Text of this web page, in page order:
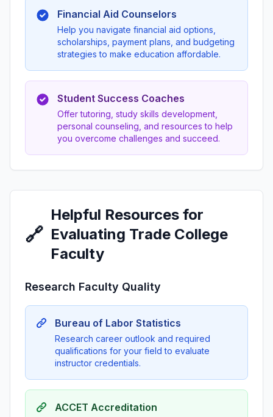
Financial Aid Counselors
Help you navigate financial aid options,
scholarships, payment plans, and budgeting
strategies to make education affordable.
Student Success Coaches
Offer tutoring, study skills development,
personal counseling, and resources to help
you overcome challenges and succeed.
🔗
Helpful Resources for
Evaluating Trade College
Faculty
Research Faculty Quality
Bureau of Labor Statistics
Research career outlook and required
qualifications for your field to evaluate
instructor credentials.
ACCET Accreditation